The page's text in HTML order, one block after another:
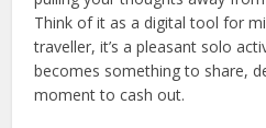
Think of it as a digital tool for
traveller, it’s a pleasant solo
becomes something to share,
moment to cash out.